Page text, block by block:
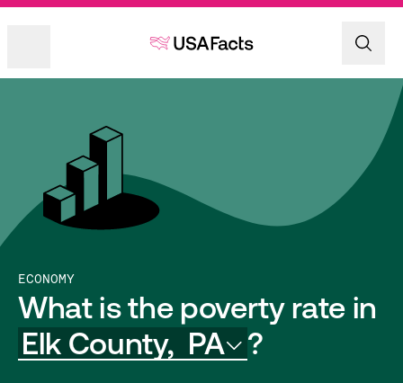
ECONOMY
What is the poverty rate in
Elk County, PA ?